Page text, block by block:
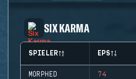
SIX KARMA
SPIELER EPS
MORPHED 74